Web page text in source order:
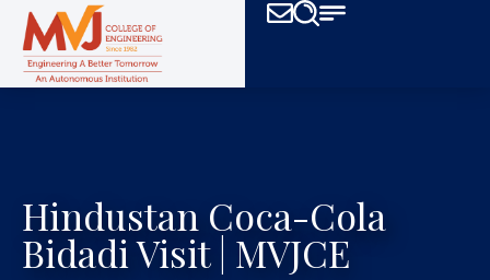
Hindustan Coca-Cola
Bidadi Visit | MVJCE